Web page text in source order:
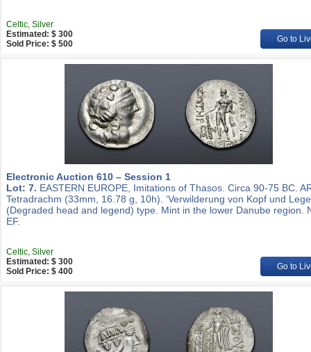
Celtic, Silver
Estimated: $ 300
Sold Price: $ 500
Go to
Electronic Auction 610 – Session 1
Lot: 7. EASTERN EUROPE, Imitations of Thasos. Circa 90-75 BC.
Tetradrachm (33mm, 16.78 g, 10h). ‘Verwilderung von Kopf und
(Degraded head and legend) type. Mint in the lower Danube region.
EF.
Celtic, Silver
Estimated: $ 300
Sold Price: $ 400
Go to